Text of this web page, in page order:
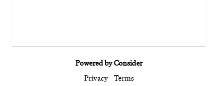
Powered by Consider
Privacy
Terms